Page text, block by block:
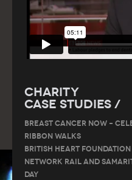
Charity
Case Studies /
Breast Cancer Now –
Ribbon Walks
British Heart
Network Rail and
Day